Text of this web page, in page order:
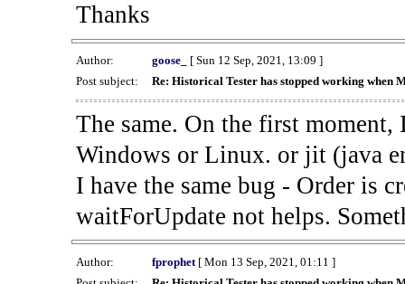
Thanks
Author: goose_
[ Sun 12 Sep, 2021, 13:09 ]
Post subject:
Re: Historical Tester has stopped working when
The same. On the first
Windows or Linux. or jit (java
I have the same bug - Order is
waitForUpdate not helps.
Author: fprophet[ Mon 13 Sep, 2021, 01:11 ]